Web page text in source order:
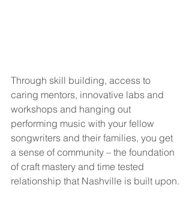
Through skill building, access to
caring mentors, innovative labs and
workshops and hanging out
performing music with your fellow
songwriters and their families, you get
a sense of community – the foundation
of craft mastery and time tested
relationship that Nashville is built upon.